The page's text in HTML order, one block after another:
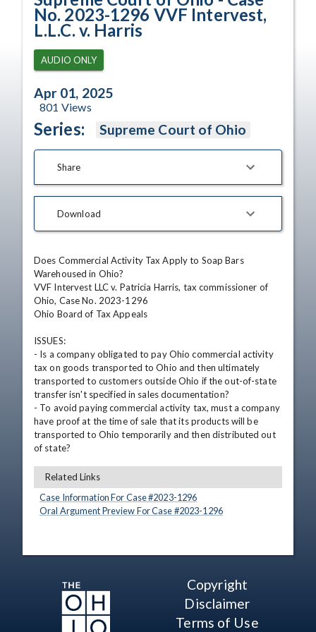
No. 2023-1296 VVF Intervest,
L.L.C. v. Harris
AUDIO ONLY
Apr 01, 2025
801 Views
Series: Supreme Court of Ohio
Share
Download
Does Commercial Activity Tax Apply to Soap Bars
Warehoused in Ohio?
VVF Intervest LLC v. Patricia Harris, tax commissioner of
Ohio, Case No. 2023-1296
Ohio Board of Tax Appeals
ISSUES:
- Is a company obligated to pay Ohio commercial activity
tax on goods transported to Ohio and then ultimately
transported to customers outside Ohio if the out-of-state
transfer isn't specified in sales documentation?
- To avoid paying commercial activity tax, must a company
have proof at the time of sale that its products will be
transported to Ohio temporarily and then distributed out
of state?
Related Links
Case Information For Case #2023-1296
Oral Argument Preview For Case #2023-1296
Copyright
Disclaimer
Terms of Use